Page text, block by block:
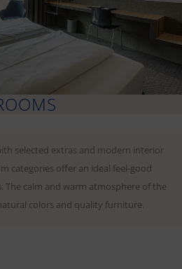
selected extras and modern interior
categories offer an ideal feel-good
The calm and warm atmosphere of the
colors and quality furniture.